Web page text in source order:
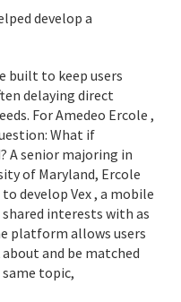
develop a
built to keep users
delaying direct
For Amedeo Ercole ,
What if
A senior majoring in
of Maryland, Ercole
develop Vex , a mobile
interests with as
platform allows users
and be matched
topic,